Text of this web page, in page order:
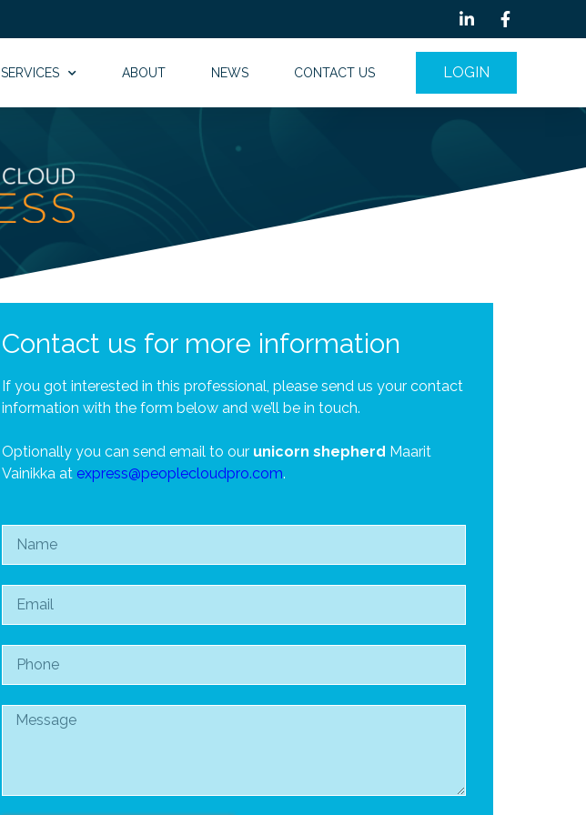
SERVICES ABOUT NEWS CONTACT US LOGIN
Contact us for more information
If you got interested in this professional, please send us your contact
information with the form below and we’ll be in touch.
Optionally you can send email to our unicorn shepherd Maarit
Vainikka at express@peoplecloudpro.com.